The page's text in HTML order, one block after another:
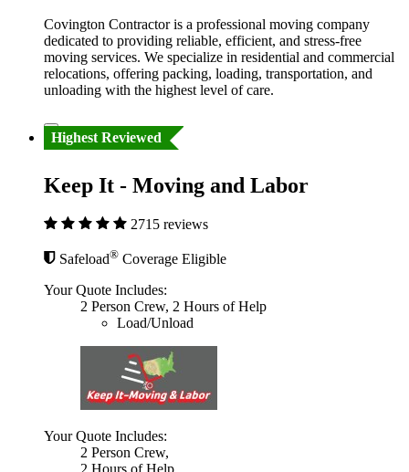
Covington Contractor is a professional moving company
dedicated to providing reliable, efficient, and stress-free
moving services. We specialize in residential and commercial
relocations, offering packing, loading, transportation, and
unloading with the highest level of care.
Highest Reviewed
Keep It - Moving and Labor
2715 reviews
Safeload® Coverage Eligible
Your Quote Includes:
2 Person Crew, 2 Hours of Help
Load/Unload
Your Quote Includes:
2 Person Crew,